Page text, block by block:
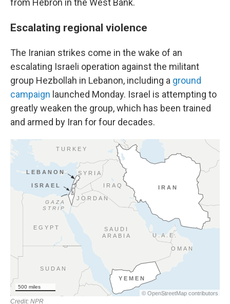
from Hebron in the West Bank.
Escalating regional violence
The Iranian strikes come in the wake of an
escalating Israeli operation against the militant
group Hezbollah in Lebanon, including a ground
campaign launched Monday. Israel is attempting to
greatly weaken the group, which has been trained
and armed by Iran for four decades.